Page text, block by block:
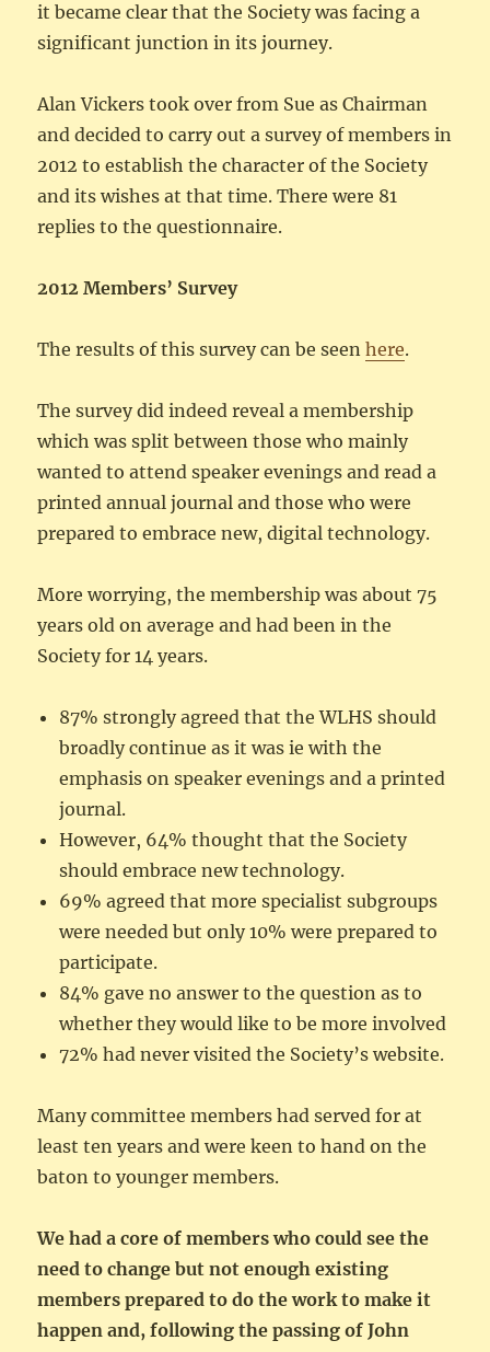
it became clear that the Society was facing a
significant junction in its journey.
Alan Vickers took over from Sue as Chairman
and decided to carry out a survey of members in
2012 to establish the character of the Society
and its wishes at that time. There were 81
replies to the questionnaire.
2012 Members’ Survey
The results of this survey can be seenhere.
The survey did indeed reveal a membership
which was split between those who mainly
wanted to attend speaker evenings and read a
printed annual journal and those who were
prepared to embrace new, digital technology.
More worrying, the membership was about 75
years old on average and had been in the
Society for 14 years.
87% strongly agreed that the WLHS should
broadly continue as it was ie with the
emphasis on speaker evenings and a printed
journal.
However, 64% thought that the Society
should embrace new technology.
69% agreed that more specialist subgroups
were needed but only 10% were prepared to
participate.
84% gave no answer to the question as to
whether they would like to be more involved
72% had never visited the Society’s website.
Many committee members had served for at
least ten years and were keen to hand on the
baton to younger members.
We had a core of members who could see the
need to change but not enough existing
members prepared to do the work to make it
happen and, following the passing of John